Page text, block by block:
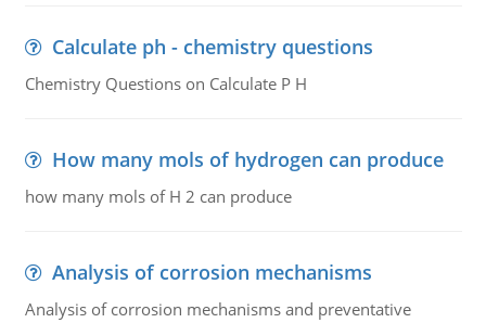
Calculate ph - chemistry questions
Chemistry Questions on Calculate P H
How many mols of hydrogen can produce
how many mols of H 2 can produce
Analysis of corrosion mechanisms
Analysis of corrosion mechanisms and preventative